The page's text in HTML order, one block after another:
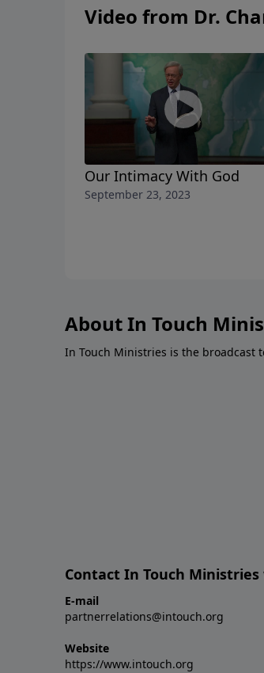
Video from Dr.
Our Intimacy With God
September 23, 2023
About In Touch
In Touch Ministries is the broadcast
Contact In Touch
E-mail
partnerrelations@intouch.org
Website
https://www.intouch.org